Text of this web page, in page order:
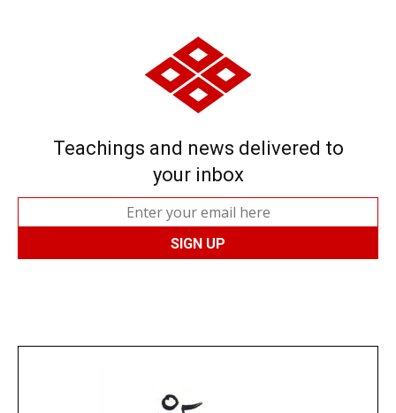
Teachings and news delivered to
your inbox